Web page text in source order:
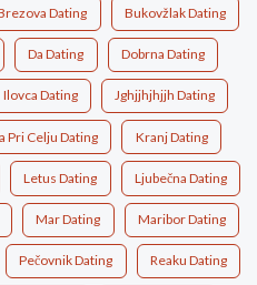
Dating Bukovžlak Dating
Da Dating Dobrna Dating
Ilovca Dating Jghjjhjhjjh Dating
Pri Celju Dating Kranj Dating
Letus Dating Ljubečna Dating
Mar Dating Maribor Dating
Pečovnik Dating Reaku Dating